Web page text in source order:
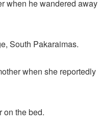
when he wandered away
South Pakaraimas.
when she reportedly
on the bed.